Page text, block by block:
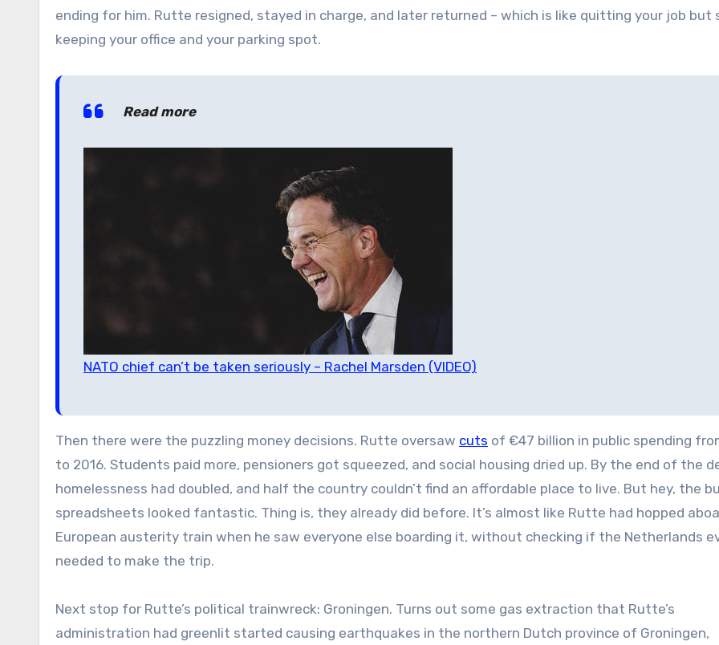
ending for him. Rutte resigned, stayed in charge, and later returned – which is like quitting your job but
keeping your office and your parking spot.
Read more
NATO chief can’t be taken seriously – Rachel Marsden (VIDEO)
Then there were the puzzling money decisions. Rutte oversaw cuts of €47 billion in public spending
to 2016. Students paid more, pensioners got squeezed, and social housing dried up. By the end of the
homelessness had doubled, and half the country couldn’t find an affordable place to live. But hey, the
spreadsheets looked fantastic. Thing is, they already did before. It’s almost like Rutte had hopped
European austerity train when he saw everyone else boarding it, without checking if the Netherlands
needed to make the trip.
Next stop for Rutte’s political trainwreck: Groningen. Turns out some gas extraction that Rutte’s
administration had greenlit started causing earthquakes in the northern Dutch province of Groningen,